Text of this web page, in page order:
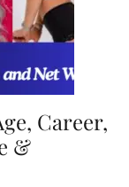
Career,
&